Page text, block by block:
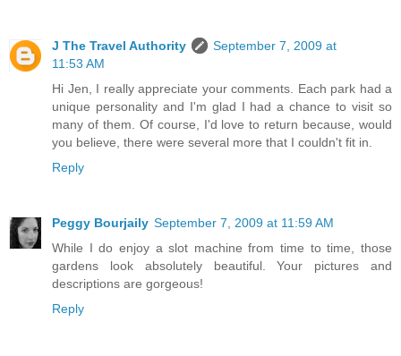
J The Travel Authority
September 7, 2009 at
11:53 AM
Hi Jen, I really appreciate your comments. Each park had a
unique personality and I'm glad I had a chance to visit so
many of them. Of course, I'd love to return because, would
you believe, there were several more that I couldn't fit in.
Reply
Peggy Bourjaily September 7, 2009 at 11:59 AM
While I do enjoy a slot machine from time to time, those
gardens look absolutely beautiful. Your pictures and
descriptions are gorgeous!
Reply